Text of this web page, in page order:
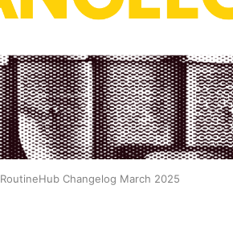
RoutineHub Changelog March 2025